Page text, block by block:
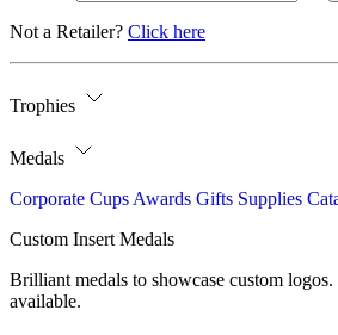
Not a Retailer? Click here
Trophies
Medals
Corporate Cups Awards Gifts Supplies
Custom Insert Medals
Brilliant medals to showcase custom
available.